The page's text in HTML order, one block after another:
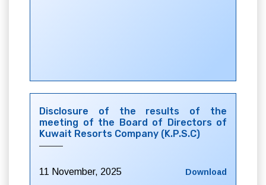
Disclosure of the results of the
meeting of the Board of Directors of
Kuwait Resorts Company (K.P.S.C)
11 November, 2025 Download